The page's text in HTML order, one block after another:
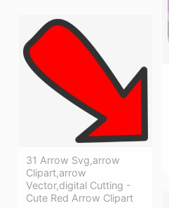
31 Arrow Svg,arrow
Clipart,arrow
Vector,digital Cutting -
Cute Red Arrow Clipart